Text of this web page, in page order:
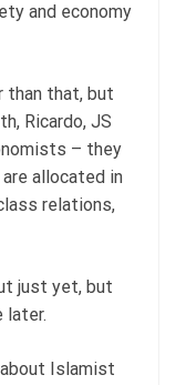
and economy
than that, but
Ricardo, JS
– they
allocated in
relations,
just yet, but
later.
Islamist